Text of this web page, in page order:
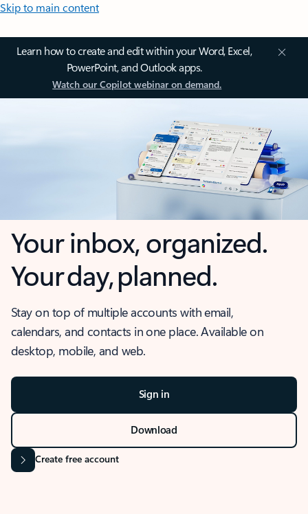
Skip to main content
Learn how to create and edit within your Word, Excel,
PowerPoint, and Outlook apps.
Watch our Copilot webinar on demand.
Your inbox, organized.
Your day, planned.
Stay on top of multiple accounts with email,
calendars, and contacts in one place. Available on
desktop, mobile, and web.
Sign in
Download
Create free account